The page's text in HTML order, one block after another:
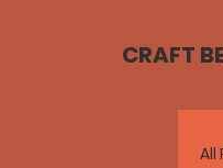
CRAFT
All